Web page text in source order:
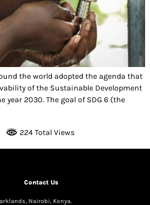
the world adopted the agenda that
of the Sustainable Development
year 2030. The goal of SDG 6 (the
224 Total Views
Contact Us
Nairobi, Kenya.